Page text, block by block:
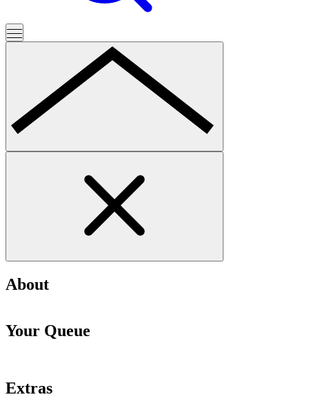
About
Your Queue
Extras